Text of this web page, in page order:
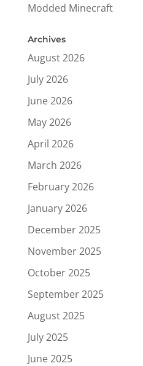
Modded Minecraft
Archives
August 2026
July 2026
June 2026
May 2026
April 2026
March 2026
February 2026
January 2026
December 2025
November 2025
October 2025
September 2025
August 2025
July 2025
June 2025